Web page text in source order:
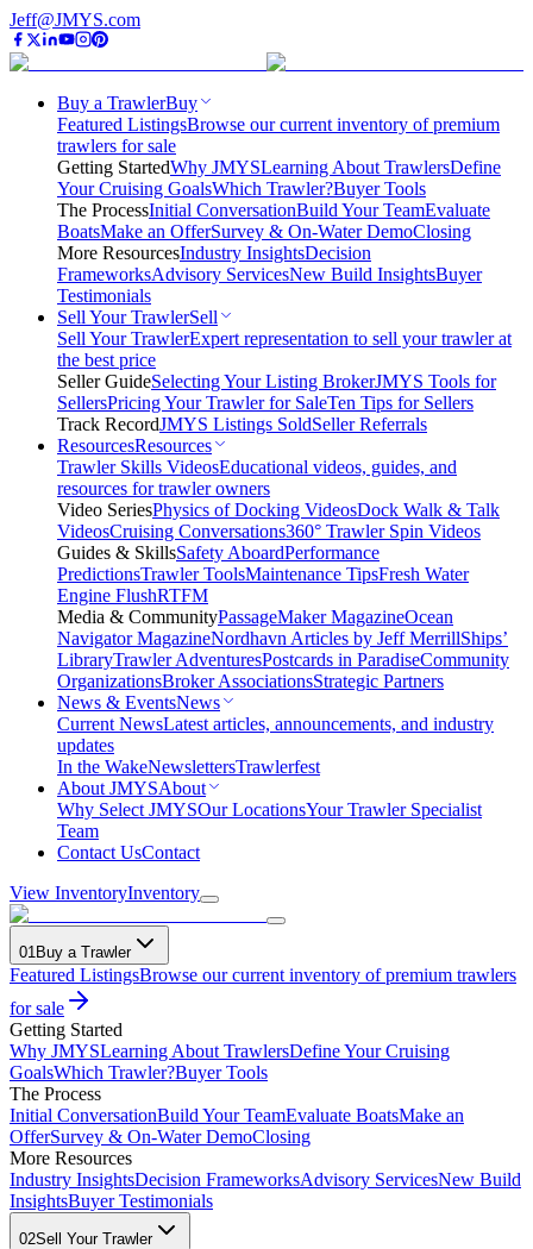
Jeff@JMYS.com
Buy a TrawlerBuy
Featured ListingsBrowse our current inventory of premium
trawlers for sale
Getting StartedWhy JMYSLearning About TrawlersDefine
Your Cruising GoalsWhich Trawler?Buyer Tools
The ProcessInitial ConversationBuild Your TeamEvaluate
BoatsMake an OfferSurvey & On-Water DemoClosing
More ResourcesIndustry InsightsDecision
FrameworksAdvisory ServicesNew Build InsightsBuyer
Testimonials
Sell Your TrawlerSell
Sell Your TrawlerExpert representation to sell your trawler at
the best price
Seller GuideSelecting Your Listing BrokerJMYS Tools for
SellersPricing Your Trawler for SaleTen Tips for Sellers
Track RecordJMYS Listings SoldSeller Referrals
ResourcesResources
Trawler Skills VideosEducational videos, guides, and
resources for trawler owners
Video SeriesPhysics of Docking VideosDock Walk & Talk
VideosCruising Conversations360° Trawler Spin Videos
Guides & SkillsSafety AboardPerformance
PredictionsTrawler ToolsMaintenance TipsFresh Water
Engine FlushRTFM
Media & CommunityPassageMaker MagazineOcean
Navigator MagazineNordhavn Articles by Jeff MerrillShips’
LibraryTrawler AdventuresPostcards in ParadiseCommunity
OrganizationsBroker AssociationsStrategic Partners
News & EventsNews
Current NewsLatest articles, announcements, and industry
updates
In the WakeNewslettersTrawlerfest
About JMYSAbout
Why Select JMYSOur LocationsYour Trawler Specialist
Team
Contact UsContact
View InventoryInventory
01Buy a Trawler
Featured ListingsBrowse our current inventory of premium trawlers
for sale
Getting Started
Why JMYSLearning About TrawlersDefine Your Cruising
GoalsWhich Trawler?Buyer Tools
The Process
Initial ConversationBuild Your TeamEvaluate BoatsMake an
OfferSurvey & On-Water DemoClosing
More Resources
Industry InsightsDecision FrameworksAdvisory ServicesNew Build
InsightsBuyer Testimonials
02Sell Your Trawler